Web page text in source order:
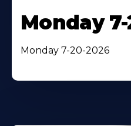
Monday
Monday 7-20-2026